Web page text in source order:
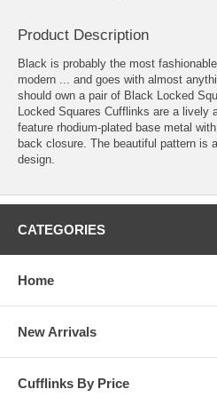
Product Description
Black is probably the most
modern ... and goes with almost
should own a pair of Black Locked
Locked Squares Cufflinks are a
feature rhodium-plated base metal
back closure. The beautiful pattern is
design.
CATEGORIES
Home
New Arrivals
Cufflinks By Price